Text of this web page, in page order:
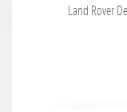
Land Rover